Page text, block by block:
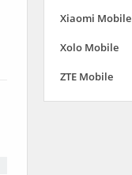
Xiaomi Mobile
Xolo Mobile
ZTE Mobile